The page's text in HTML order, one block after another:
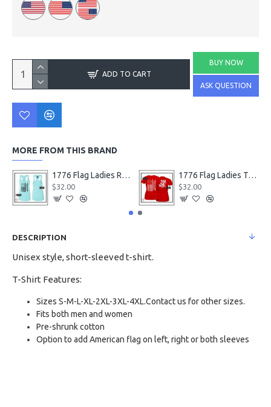
ADD TO CART
BUY NOW
ASK QUESTION
MORE FROM THIS BRAND
1776 Flag Ladies Racerback Tanks
$32.00
1776 Flag Ladies T-Shirts
$32.00
DESCRIPTION
Unisex style, short-sleeved t-shirt.
T-Shirt Features:
Sizes S-M-L-XL-2XL-3XL-4XL.Contact us for other sizes.
Fits both men and women
Pre-shrunk cotton
Option to add American flag on left, right or both sleeves